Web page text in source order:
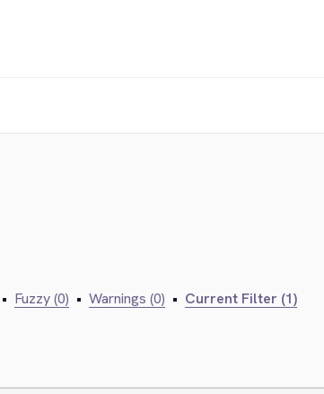
• Fuzzy (0) • Warnings (0) • Current Filter (1)